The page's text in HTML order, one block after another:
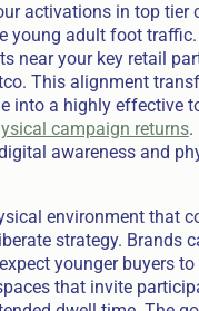
activations in top tier
young adult foot
near your key retail
This alignment
into a highly effective
campaign returns.
awareness and
environment that
strategy. Brands
younger buyers to
that invite